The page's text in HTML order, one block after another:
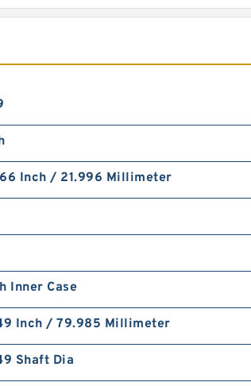
Inch / 21.996 Millimeter
Inner Case
Inch / 79.985 Millimeter
Shaft Dia